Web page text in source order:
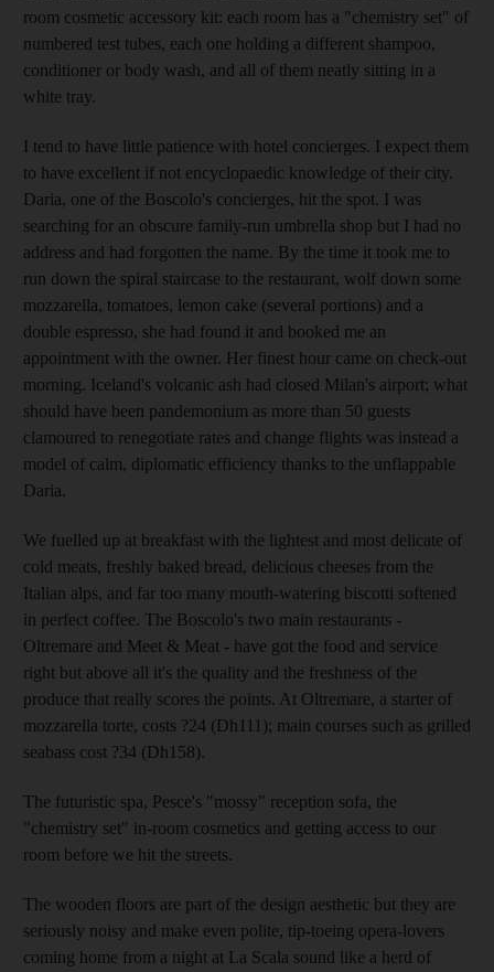
room cosmetic accessory kit: each room has a "chemistry set" of
numbered test tubes, each one holding a different shampoo,
conditioner or body wash, and all of them neatly sitting in a
white tray.
I tend to have little patience with hotel concierges. I expect them
to have excellent if not encyclopaedic knowledge of their city.
Daria, one of the Boscolo's concierges, hit the spot. I was
searching for an obscure family-run umbrella shop but I had no
address and had forgotten the name. By the time it took me to
run down the spiral staircase to the restaurant, wolf down some
mozzarella, tomatoes, lemon cake (several portions) and a
double espresso, she had found it and booked me an
appointment with the owner. Her finest hour came on check-out
morning. Iceland's volcanic ash had closed Milan's airport; what
should have been pandemonium as more than 50 guests
clamoured to renegotiate rates and change flights was instead a
model of calm, diplomatic efficiency thanks to the unflappable
Daria.
We fuelled up at breakfast with the lightest and most delicate of
cold meats, freshly baked bread, delicious cheeses from the
Italian alps, and far too many mouth-watering biscotti softened
in perfect coffee. The Boscolo's two main restaurants -
Oltremare and Meet & Meat - have got the food and service
right but above all it's the quality and the freshness of the
produce that really scores the points. At Oltremare, a starter of
mozzarella torte, costs ?24 (Dh111); main courses such as grilled
seabass cost ?34 (Dh158).
The futuristic spa, Pesce's "mossy" reception sofa, the
"chemistry set" in-room cosmetics and getting access to our
room before we hit the streets.
The wooden floors are part of the design aesthetic but they are
seriously noisy and make even polite, tip-toeing opera-lovers
coming home from a night at La Scala sound like a herd of